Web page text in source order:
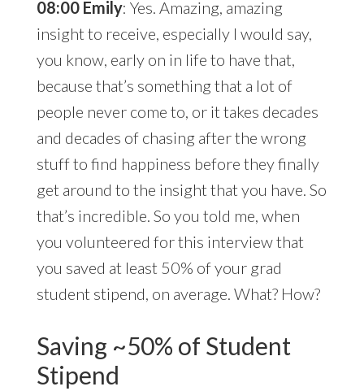
08:00 Emily: Yes. Amazing, amazing
insight to receive, especially I would say,
you know, early on in life to have that,
because that’s something that a lot of
people never come to, or it takes decades
and decades of chasing after the wrong
stuff to find happiness before they finally
get around to the insight that you have. So
that’s incredible. So you told me, when
you volunteered for this interview that
you saved at least 50% of your grad
student stipend, on average. What? How?
Saving ~50% of Student
Stipend